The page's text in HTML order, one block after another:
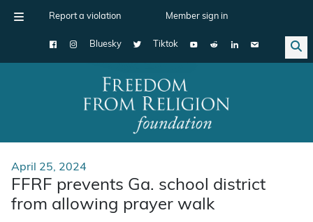
Report a violation Member sign in
Bluesky Tiktok
Main Navigation
April 25, 2024
FFRF prevents Ga. school district
from allowing prayer walk